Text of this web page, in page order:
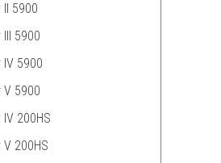
II 5900
III 5900
IV 5900
V 5900
200HS
V 200HS